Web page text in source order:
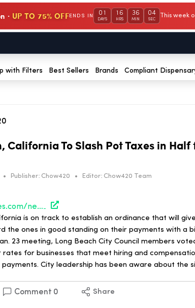
· UP TO 75% OFFENDS IN 01
DAYS
16
HRS
36
MIN
03
SEC
This week
with Filters Best Sellers Brands Compliant
California To Slash Pot Taxes in
• Publisher: Chow420 • Editor: Chow420 Team
https://hightimes.com/news/long-beach-california-to-slash-pot-taxes-in-half-for-stores-in-good-standing/
is on track to establish an ordinance that will
the ones in good standing on their payments with a
23 meeting, Long Beach City Council members
for businesses that meet hiring and
City leadership has been aware about the
Comment 0 Share